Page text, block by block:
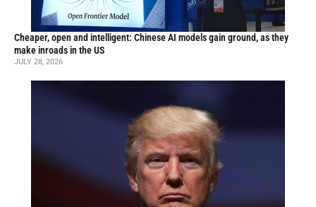
Cheaper, open and intelligent: Chinese AI models gain ground, as they
make inroads in the US
JULY 28, 2026